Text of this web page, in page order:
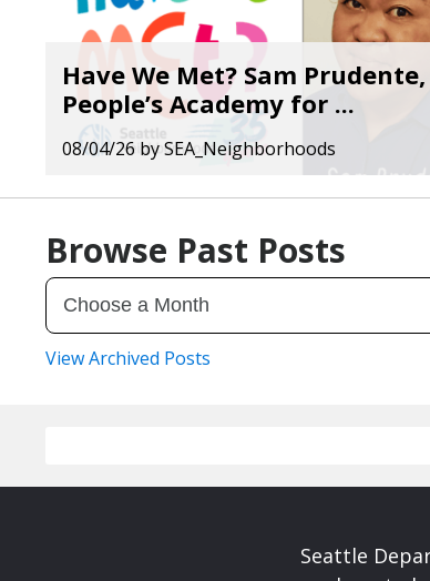
Have We Met? Sam Prudente,
People’s Academy for ...
08/04/26 bySEA_Neighborhoods
Browse Past Posts
View Archived Posts
Seattle